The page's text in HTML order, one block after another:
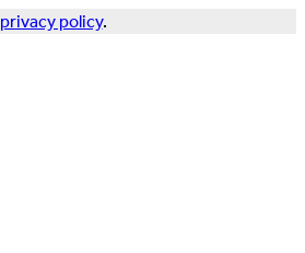
privacy policy.